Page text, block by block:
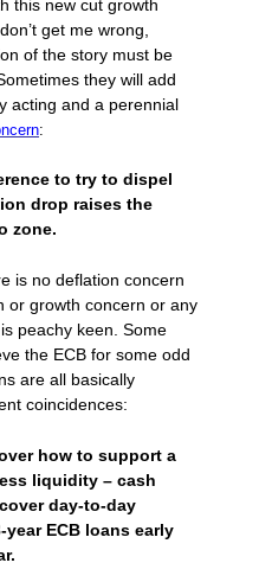
this new cut growth
get me wrong,
of the story must be
they will add
acting and a perennial
:
to try to dispel
drop raises the
zone.
is no deflation concern
or growth concern or any
peachy keen. Some
the ECB for some odd
are all basically
coincidences:
how to support a
liquidity – cash
day-to-day
ECB loans early